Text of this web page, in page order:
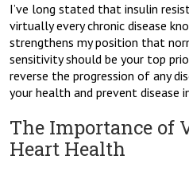
I’ve long stated that insulin
virtually every chronic disease
strengthens my position that
sensitivity should be your top
reverse the progression of any
your health and prevent disease
The Importance of
Heart Health